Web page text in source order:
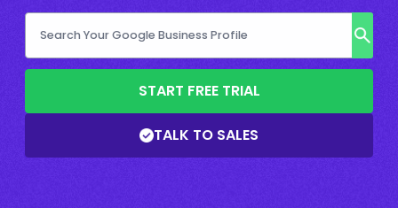
START FREE TRIAL
TALK TO SALES